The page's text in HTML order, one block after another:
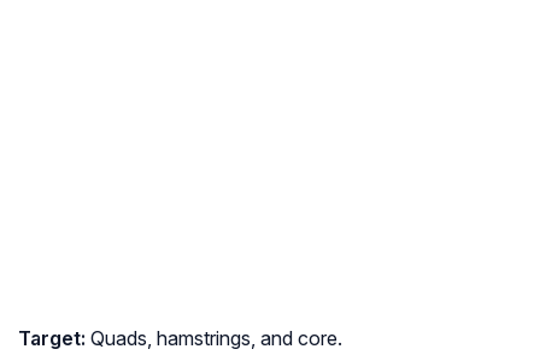
Target: Quads, hamstrings, and core.